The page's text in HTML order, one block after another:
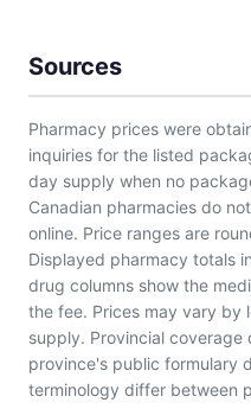
Sources
Pharmacy prices were
inquiries for the listed
day supply when no
Canadian pharmacies do
online. Price ranges are
Displayed pharmacy totals
drug columns show the
the fee. Prices may vary by
supply. Provincial
province's public formulary
terminology differ between